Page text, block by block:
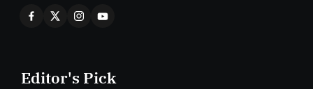
Editor's Pick